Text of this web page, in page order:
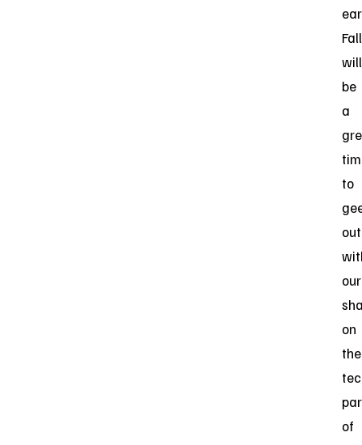
Fall
will
be
a
to
out
our
on
the
of